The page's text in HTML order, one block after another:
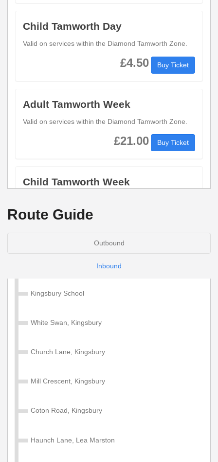
Child Tamworth Day
Valid on services within the Diamond Tamworth Zone.
£4.50 Buy Ticket
Adult Tamworth Week
Valid on services within the Diamond Tamworth Zone.
£21.00 Buy Ticket
Child Tamworth Week
Route Guide
Outbound
Inbound
Kingsbury School
White Swan, Kingsbury
Church Lane, Kingsbury
Mill Crescent, Kingsbury
Coton Road, Kingsbury
Haunch Lane, Lea Marston